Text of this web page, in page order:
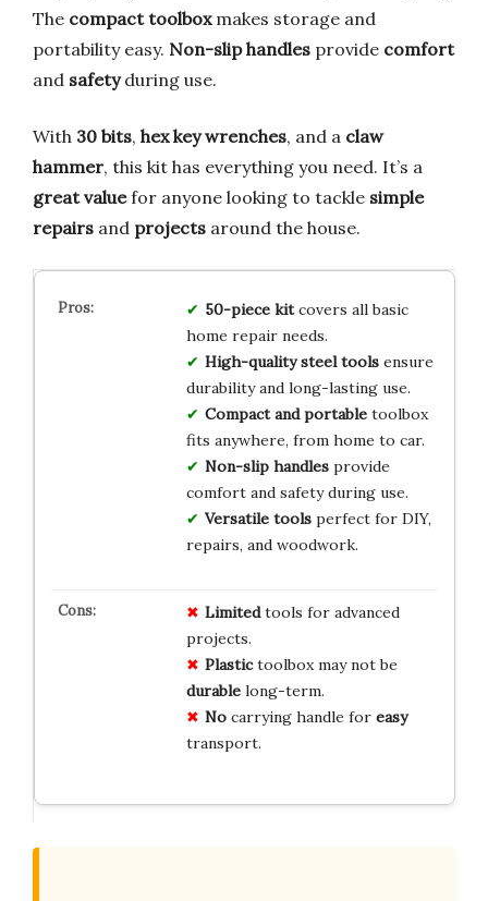
The compact toolboxmakes storage and
portability easy. Non-slip handles provide comfort
and safetyduring use.
With 30 bits, hex key wrenches, and a claw
hammer, this kit has everything you need. It’s a
great valuefor anyone looking to tackle simple
repairs and projects around the house.
50-piece kitcovers all basic
home repair needs.
High-quality steel toolsensure
durability and long-lasting use.
Compact and portabletoolbox
fits anywhere, from home to car.
Non-slip handlesprovide
comfort and safety during use.
Versatile toolsperfect for DIY,
repairs, and woodwork.
Limitedtools for advanced
projects.
Plastictoolbox may not be
durablelong-term.
Nocarrying handle for easy
transport.